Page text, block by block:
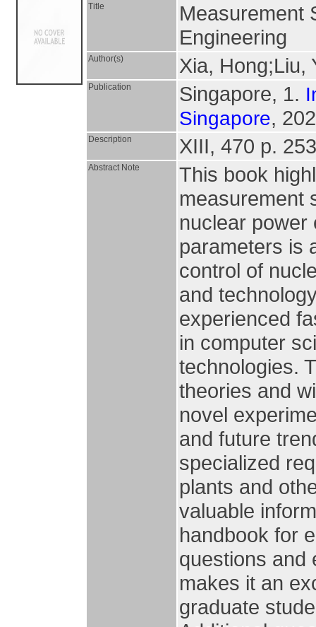
Title
Measurement
Engineering
Author(s) Xia, Hong;Liu,
Publication Singapore, 1.
Singapore,
Description XIII, 470 p.
Abstract Note
This book
measurement
nuclear power
parameters is
control of
and
experienced
in computer
technologies.
theories and
novel
and future
specialized
plants and
valuable
handbook for
questions and
makes it an
graduate